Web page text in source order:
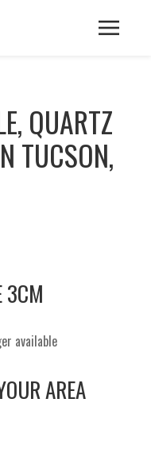
QUARTZ
TUCSON,
3CM
available
AREA